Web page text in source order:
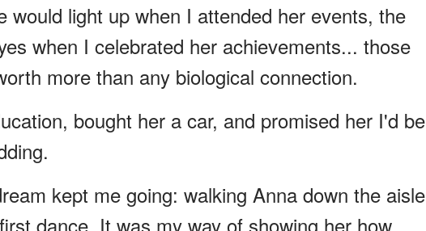
would light up when I attended her events, the
when I celebrated her achievements... those
more than any biological connection.
bought her a car, and promised her I'd be
kept me going: walking Anna down the aisle
dance. It was my way of showing her how